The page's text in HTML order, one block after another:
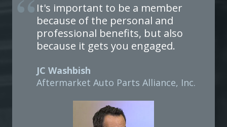
It's important to be a member
because of the personal and
professional benefits, but also
because it gets you engaged.
JC Washbish
Aftermarket Auto Parts Alliance, Inc.